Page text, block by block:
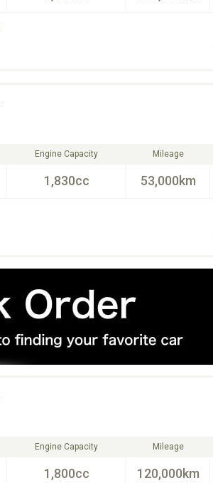
Engine Capacity
1,830cc
Mileage
53,000km
Engine Capacity
1,800cc
Mileage
120,000km